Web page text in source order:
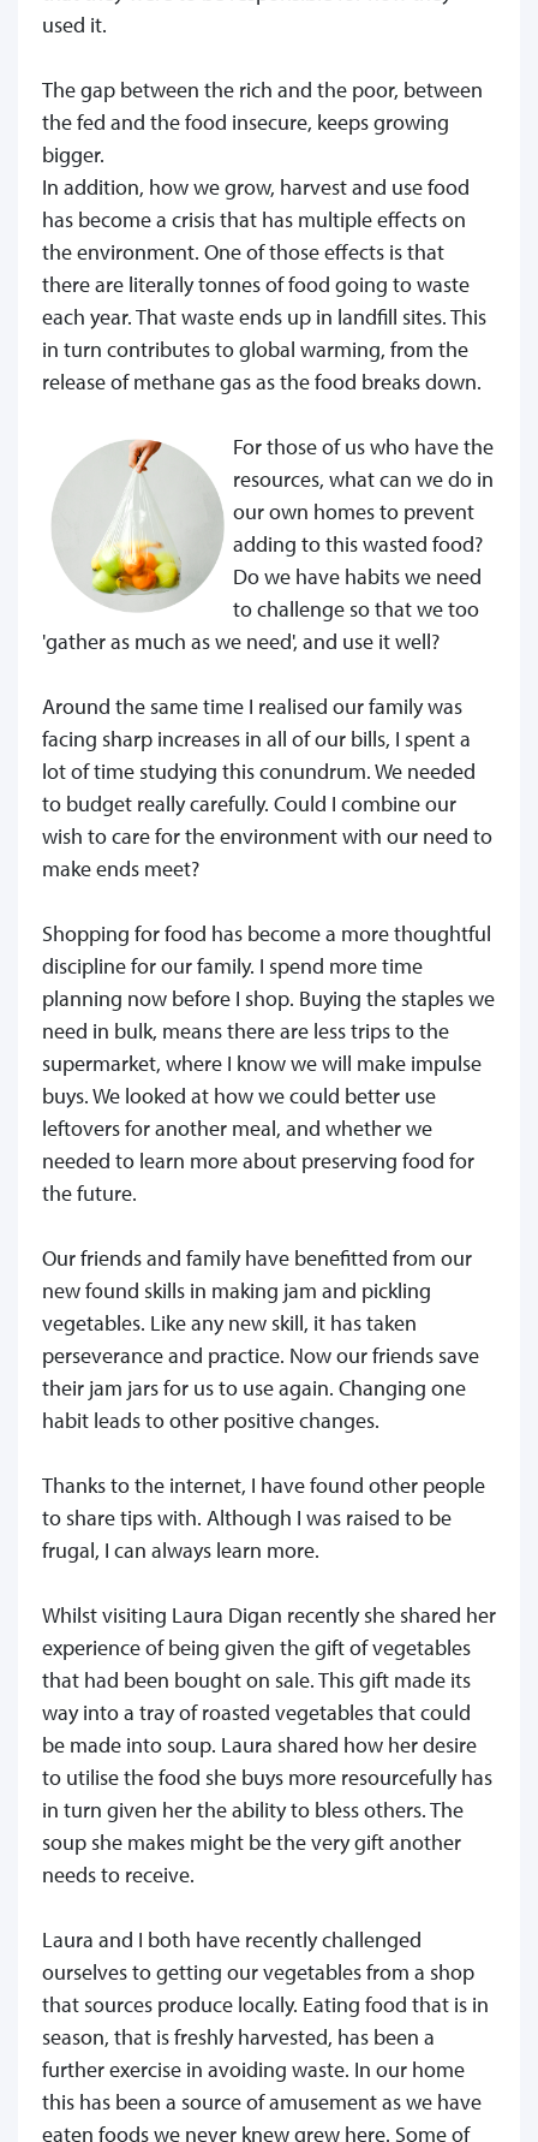
used it.
The gap between the rich and the poor, between
the fed and the food insecure, keeps growing
bigger.
In addition, how we grow, harvest and use food
has become a crisis that has multiple effects on
the environment. One of those effects is that
there are literally tonnes of food going to waste
each year. That waste ends up in landfill sites. This
in turn contributes to global warming, from the
release of methane gas as the food breaks down.
For those of us who have the
resources, what can we do in
our own homes to prevent
adding to this wasted food?
Do we have habits we need
to challenge so that we too
'gather as much as we need', and use it well?
Around the same time I realised our family was
facing sharp increases in all of our bills, I spent a
lot of time studying this conundrum. We needed
to budget really carefully. Could I combine our
wish to care for the environment with our need to
make ends meet?
Shopping for food has become a more thoughtful
discipline for our family. I spend more time
planning now before I shop. Buying the staples we
need in bulk, means there are less trips to the
supermarket, where I know we will make impulse
buys. We looked at how we could better use
leftovers for another meal, and whether we
needed to learn more about preserving food for
the future.
Our friends and family have benefitted from our
new found skills in making jam and pickling
vegetables. Like any new skill, it has taken
perseverance and practice. Now our friends save
their jam jars for us to use again. Changing one
habit leads to other positive changes.
Thanks to the internet, I have found other people
to share tips with. Although I was raised to be
frugal, I can always learn more.
Whilst visiting Laura Digan recently she shared her
experience of being given the gift of vegetables
that had been bought on sale. This gift made its
way into a tray of roasted vegetables that could
be made into soup. Laura shared how her desire
to utilise the food she buys more resourcefully has
in turn given her the ability to bless others. The
soup she makes might be the very gift another
needs to receive.
Laura and I both have recently challenged
ourselves to getting our vegetables from a shop
that sources produce locally. Eating food that is in
season, that is freshly harvested, has been a
further exercise in avoiding waste. In our home
this has been a source of amusement as we have
eaten foods we never knew grew here. Some of